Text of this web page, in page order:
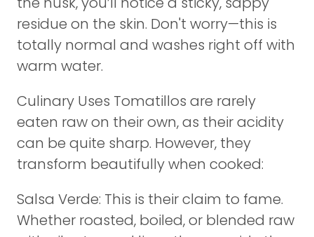
residue on the skin. Don't worry—this is
totally normal and washes right off with
warm water.
Culinary Uses Tomatillos are rarely
eaten raw on their own, as their acidity
can be quite sharp. However, they
transform beautifully when cooked:
Salsa Verde: This is their claim to fame.
Whether roasted, boiled, or blended raw